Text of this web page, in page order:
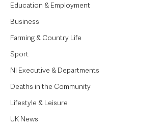
Education & Employment
Business
Farming & Country Life
Sport
NI Executive & Departments
Deaths in the Community
Lifestyle & Leisure
UK News